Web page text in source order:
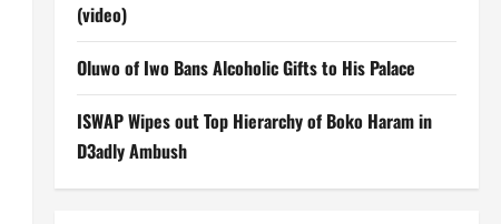
(video)
Oluwo of Iwo Bans Alcoholic Gifts to His Palace
ISWAP Wipes out Top Hierarchy of Boko Haram in
D3adly Ambush